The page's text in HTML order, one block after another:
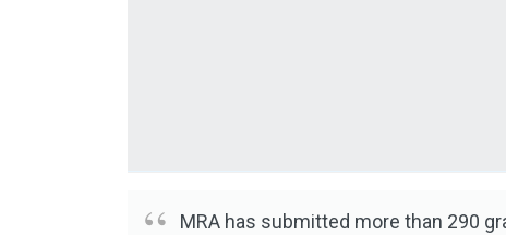
MRA has submitted more than 290